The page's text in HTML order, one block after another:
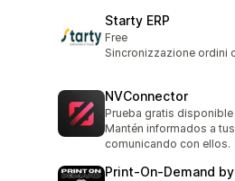
Starty ERP
Free
Sincronizzazione ordini
NVConnector
Prueba gratis disponible
Mantén informados a
comunicando con ellos.
Print‑On‑Demand